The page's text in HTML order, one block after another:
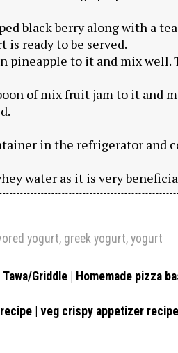
black berry along with a
is ready to be served.
pineapple to it and mix well.
of mix fruit jam to it and
in the refrigerator and
water as it is very
yogurt, greek yogurt, yogurt
Griddle | Homemade pizza
| veg crispy appetizer